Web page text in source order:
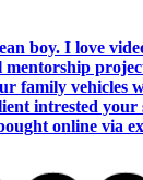
boy. I love
family
intrested your
online via